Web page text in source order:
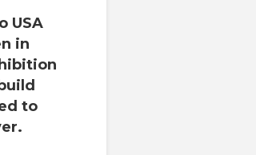
USA
in
to